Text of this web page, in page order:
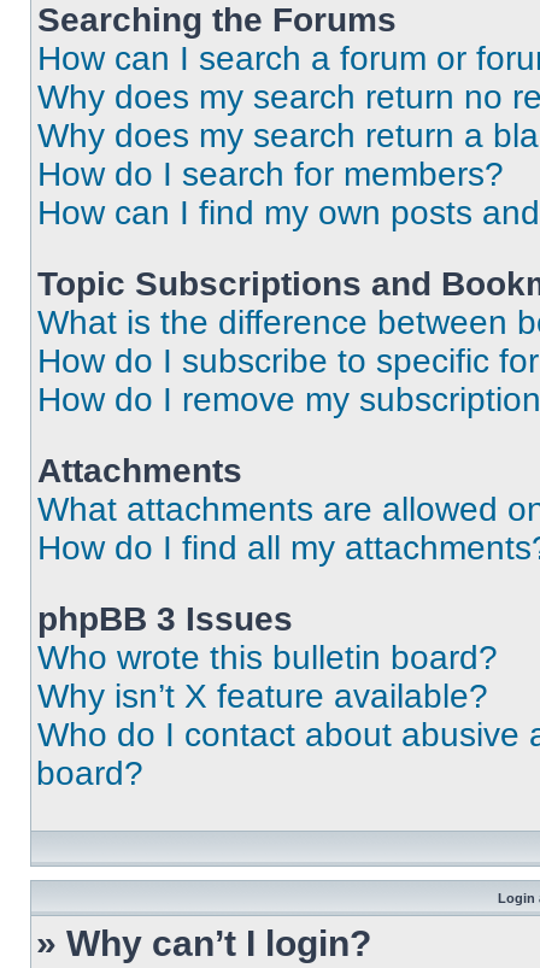
Searching the Forums
How can I search a forum or
Why does my search return no
Why does my search return a
How do I search for members?
How can I find my own posts
Topic Subscriptions and
What is the difference between
How do I subscribe to specific
How do I remove my
Attachments
What attachments are allowed
How do I find all my
phpBB 3 Issues
Who wrote this bulletin board?
Why isn’t X feature available?
Who do I contact about abusive
board?
Login
» Why can’t I login?